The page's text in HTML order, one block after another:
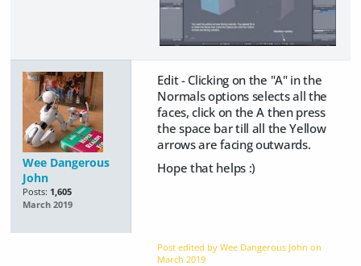
Wee Dangerous
John
Posts: 1,605
March 2019
Edit - Clicking on the "A" in the
Normals options selects all the
faces, click on the A then press
the space bar till all the Yellow
arrows are facing outwards.
Hope that helps :)
Post edited by Wee Dangerous John on
March 2019